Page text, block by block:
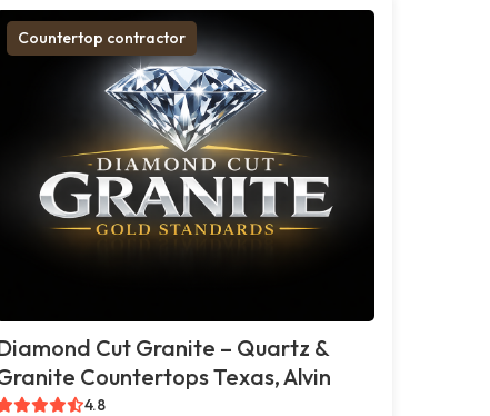
Countertop contractor
Cut Granite – Quartz &
Countertops Texas, Alvin
4.8